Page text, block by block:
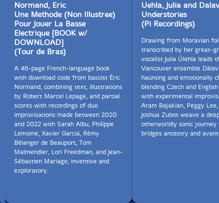
Normand, Eric
Une Methode (Non Illustree)
Pour Jouer La Basse
Electrique [BOOK w/
DOWNLOAD]
(Tour de Bras)
A 46-page French-language book
with download code from bassist Éric
Normand, combining text, illustrations
by Robert Marcel Lepage, and partial
scores with recordings of duo
improvisations made between 2020
and 2022 with Sarah Albu, Philippe
Lemoine, Xavier Garcia, Rémy
Bélanger de Beauport, Tom
Malmendier, Lori Freedman, and Jean-
Sébastien Mariage; inventive and
exploratory.
Uehla, Julia and
Understories
(Pi Recordings)
Drawing from Moravian
transcribed by her great-
vocalist Julia Úlehla leads
Vancouver ensemble
haunting and emotionally
blending Czech and
with experimental
Aram Bajakian, Peggy
Joshua Zubot weave a
otherworldly sonic journey
bridges ancestry and